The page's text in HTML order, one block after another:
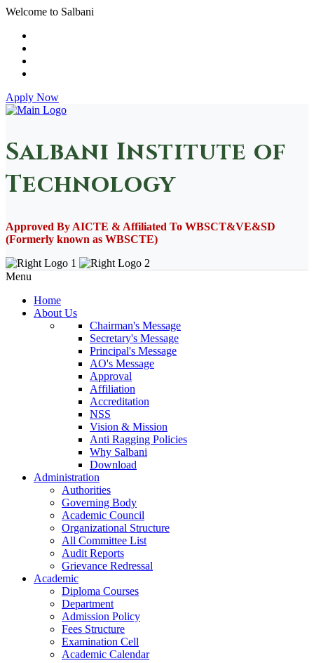
Welcome to Salbani
Apply Now
Salbani Institute of
Technology
Approved By AICTE & Affiliated To WBSCT&VE&SD
(Formerly known as WBSCTE)
Menu
Home
About Us
Chairman's Message
Secretary's Message
Principal's Message
AO's Message
Approval
Affiliation
Accreditation
NSS
Vision & Mission
Anti Ragging Policies
Why Salbani
Download
Administration
Authorities
Governing Body
Academic Council
Organizational Structure
All Committee List
Audit Reports
Grievance Redressal
Academic
Diploma Courses
Department
Admission Policy
Fees Structure
Examination Cell
Academic Calendar